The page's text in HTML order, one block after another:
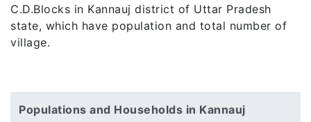
C.D.Blocks in Kannauj district of Uttar Pradesh
state, which have population and total number of
village.
Populations and Households in Kannauj